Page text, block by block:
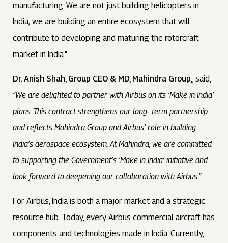
manufacturing. We are not just building helicopters in
India; we are building an entire ecosystem that will
contribute to developing and maturing the rotorcraft
market in India."
Dr. Anish Shah, Group CEO & MD, Mahindra Group,, said,
“We are delighted to partner with Airbus on its ‘Make in India’
plans. This contract strengthens our long- term partnership
and reflects Mahindra Group and Airbus’ role in building
India’s aerospace ecosystem. At Mahindra, we are committed
to supporting the Government’s ‘Make in India’ initiative and
look forward to deepening our collaboration with Airbus.”
For Airbus, India is both a major market and a strategic
resource hub. Today, every Airbus commercial aircraft has
components and technologies made in India. Currently,